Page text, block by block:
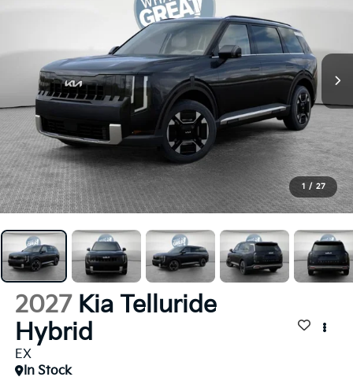
1 / 27
2027 Kia Telluride
Hybrid
EX
In Stock